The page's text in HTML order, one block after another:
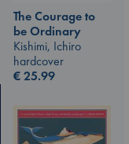
The Courage to
be Ordinary
Kishimi, Ichiro
hardcover
€25.99